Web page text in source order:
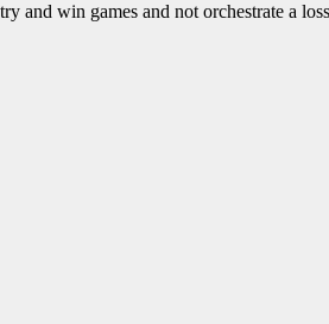
and win games and not orchestrate a